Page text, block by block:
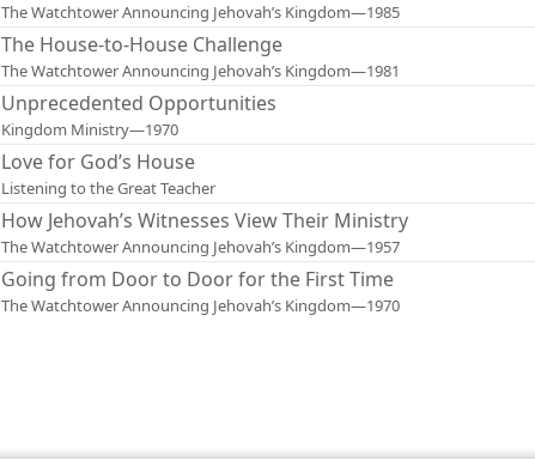
The Watchtower Announcing Jehovah’s Kingdom—1985
The House-to-House Challenge
The Watchtower Announcing Jehovah’s Kingdom—1981
Unprecedented Opportunities
Kingdom Ministry—1970
Love for God’s House
Listening to the Great Teacher
How Jehovah’s Witnesses View Their Ministry
The Watchtower Announcing Jehovah’s Kingdom—1957
Going from Door to Door for the First Time
The Watchtower Announcing Jehovah’s Kingdom—1970